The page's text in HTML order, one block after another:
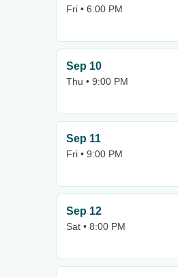
Fri • 6:00 PM
Sep 10
Thu • 9:00 PM
Sep 11
Fri • 9:00 PM
Sep 12
Sat • 8:00 PM